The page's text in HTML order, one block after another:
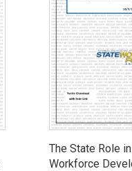
The State Role
Workforce